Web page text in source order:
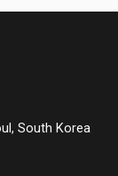
South Korea